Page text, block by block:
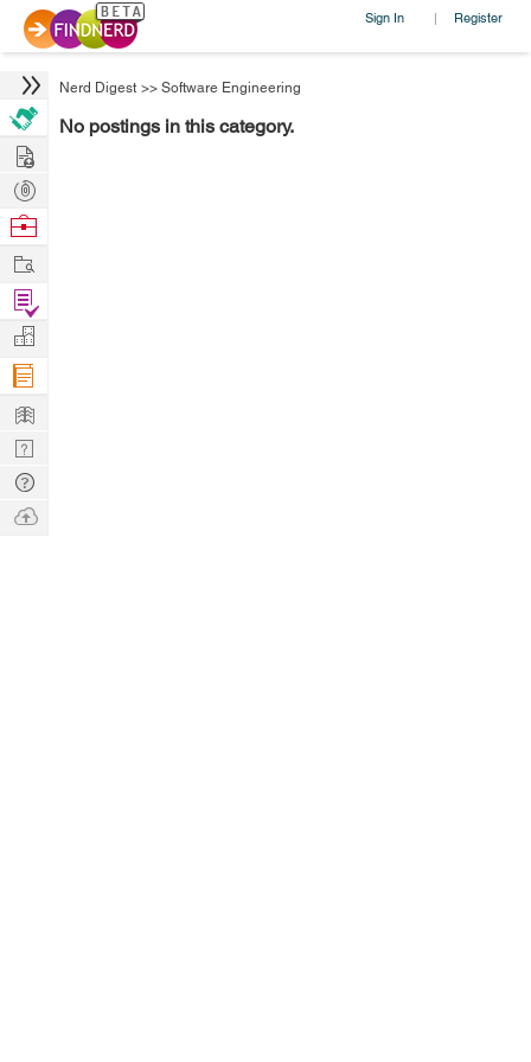
Sign In | Register
Nerd Digest >> Software Engineering
No postings in this category.
Hire
Post
Projects
Browse
Work
Find
Projects
Manage
Company
Learn
Nerd
Digest
Tech
Q & A
Ask